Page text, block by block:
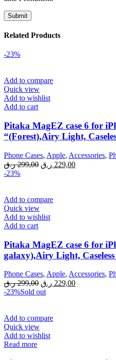
Related Products
-23%
Add to compare
Quick view
Add to wishlist
Add to cart
Pitaka MagEZ case 6 for
“(Forest),Airy Light,
Phone Cases, Apple, Accessories,
299,00 ر.ق
Original229,00 ر.ق
Current
-23%
Add to compare
Quick view
Add to wishlist
Add to cart
Pitaka MagEZ case 6 for
galaxy),Airy Light,
Phone Cases, Apple, Accessories,
299,00 ر.ق
Original
price
229,00 ر.ق
Current
-23%Sold out
Add to compare
Quick view
Add to wishlist
Read more